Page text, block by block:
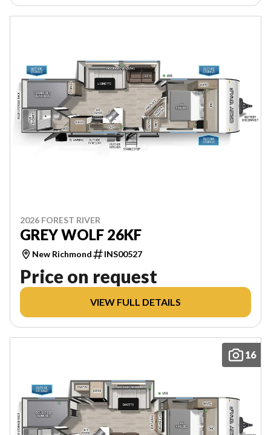
2026 FOREST RIVER
GREY WOLF 26KF
New Richmond INS00527
Price on request
VIEW FULL DETAILS
16